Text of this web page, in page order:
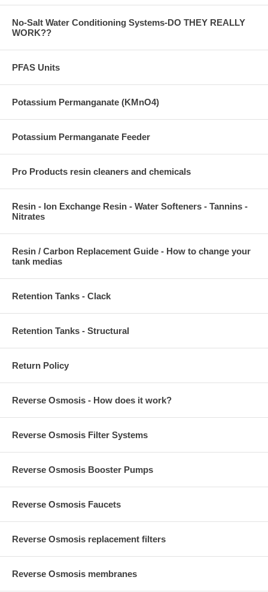
No-Salt Water Conditioning Systems-DO THEY REALLY
WORK??
PFAS Units
Potassium Permanganate (KMnO4)
Potassium Permanganate Feeder
Pro Products resin cleaners and chemicals
Resin - Ion Exchange Resin - Water Softeners - Tannins -
Nitrates
Resin / Carbon Replacement Guide - How to change your
tank medias
Retention Tanks - Clack
Retention Tanks - Structural
Return Policy
Reverse Osmosis - How does it work?
Reverse Osmosis Filter Systems
Reverse Osmosis Booster Pumps
Reverse Osmosis Faucets
Reverse Osmosis replacement filters
Reverse Osmosis membranes